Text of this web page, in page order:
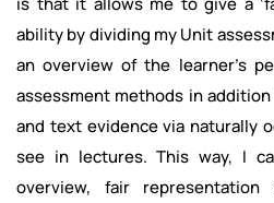
ability by dividing my Unit
an overview of the learner's
assessment methods in
and text evidence via naturally
see in lectures. This way, I
overview, fair